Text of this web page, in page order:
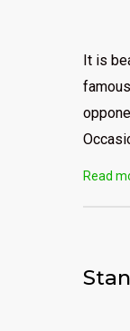
It is
Read